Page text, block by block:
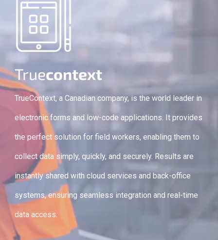
Truecontext
TrueContext, a Canadian company, is the world leader in
electronic forms and low-code applications. It provides
the perfect solution for field workers, enabling them to
collect data simply, quickly, and securely. Results are
instantly shared with cloud services and back-office
systems, ensuring seamless integration and real-time
data access.